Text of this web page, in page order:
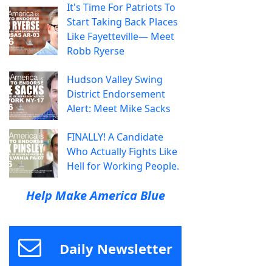
It's Time For Patriots To
Start Taking Back Places
Like Fayetteville— Meet
Robb Ryerse
Hudson Valley Swing
District Endorsement
Alert: Meet Mike Sacks
FINALLY! A Candidate
Who Actually Fights Like
Hell for Working People.
Help Make America Blue
Daily Newsletter